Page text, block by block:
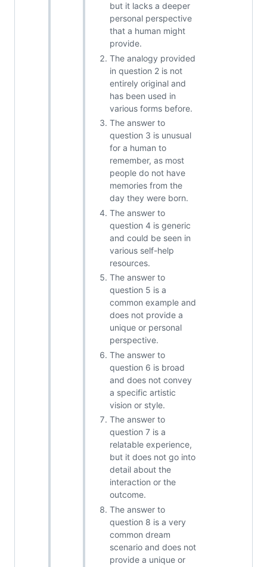
but it lacks a deeper
personal perspective
that a human might
provide.
The analogy provided
in question 2 is not
entirely original and
has been used in
various forms before.
The answer to
question 3 is unusual
for a human to
remember, as most
people do not have
memories from the
day they were born.
The answer to
question 4 is generic
and could be seen in
various self-help
resources.
The answer to
question 5 is a
common example and
does not provide a
unique or personal
perspective.
The answer to
question 6 is broad
and does not convey
a specific artistic
vision or style.
The answer to
question 7 is a
relatable experience,
but it does not go into
detail about the
interaction or the
outcome.
The answer to
question 8 is a very
common dream
scenario and does not
provide a unique or